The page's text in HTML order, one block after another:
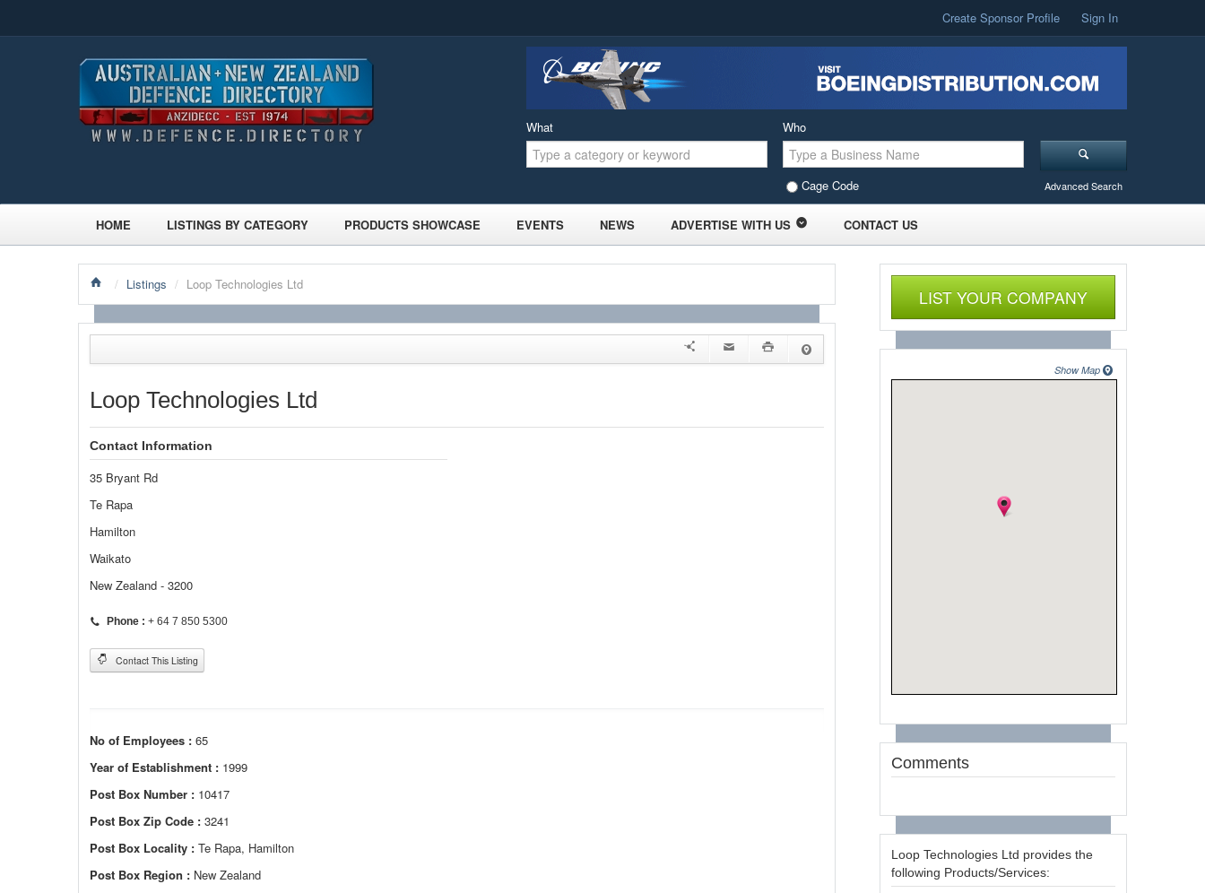
Create Sponsor Profile Sign In
What Who
Cage Code Advanced Search
HOME LISTINGS BY CATEGORY PRODUCTS SHOWCASE EVENTS NEWS ADVERTISE WITH US CONTACT US
/ Listings / Loop Technologies Ltd
Loop Technologies Ltd
Contact Information
35 Bryant Rd
Te Rapa
Hamilton
Waikato
New Zealand - 3200
Phone : + 64 7 850 5300
Contact This Listing
No of Employees : 65
Year of Establishment : 1999
Post Box Number : 10417
Post Box Zip Code : 3241
Post Box Locality : Te Rapa, Hamilton
Post Box Region : New Zealand
LIST YOUR COMPANY
Show Map
Comments
Loop Technologies Ltd provides the
following Products/Services: